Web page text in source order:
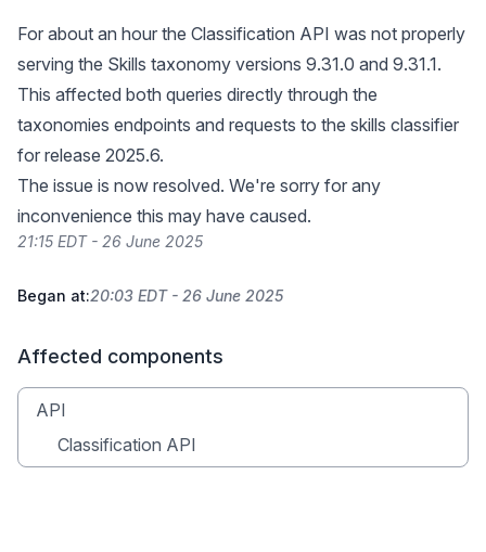
For about an hour the Classification API was not properly
serving the Skills taxonomy versions 9.31.0 and 9.31.1.
This affected both queries directly through the
taxonomies endpoints and requests to the skills classifier
for release 2025.6.
The issue is now resolved. We're sorry for any
inconvenience this may have caused.
21:15 EDT - 26 June 2025
Began at:20:03 EDT - 26 June 2025
Affected components
API
Classification API